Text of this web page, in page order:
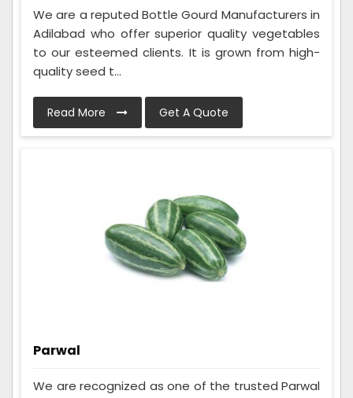
We are a reputed Bottle Gourd Manufacturers in
Adilabad who offer superior quality vegetables
to our esteemed clients. It is grown from high-
quality seed t...
Read More Get A Quote
Parwal
We are recognized as one of the trusted Parwal